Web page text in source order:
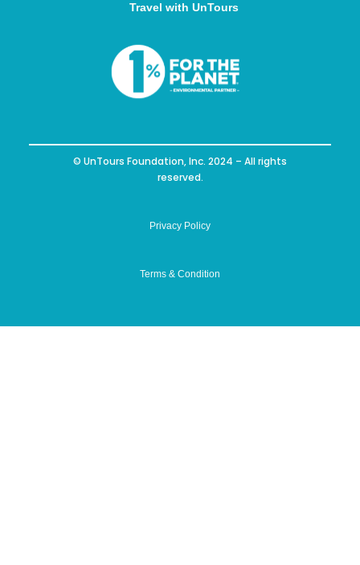
Travel with UnTours
© UnTours Foundation, Inc. 2024 – All rights
reserved.
Privacy Policy
Terms & Condition